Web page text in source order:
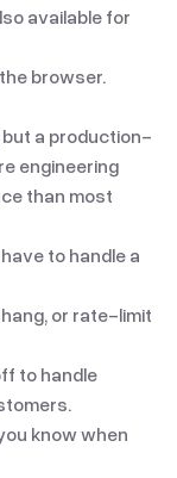
available for
browser.
but a production-
engineering
than most
to handle a
or rate-limit
to handle
know when